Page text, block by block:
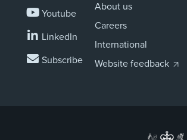
Youtube
LinkedIn
Subscribe
About us
Careers
International
Website feedback